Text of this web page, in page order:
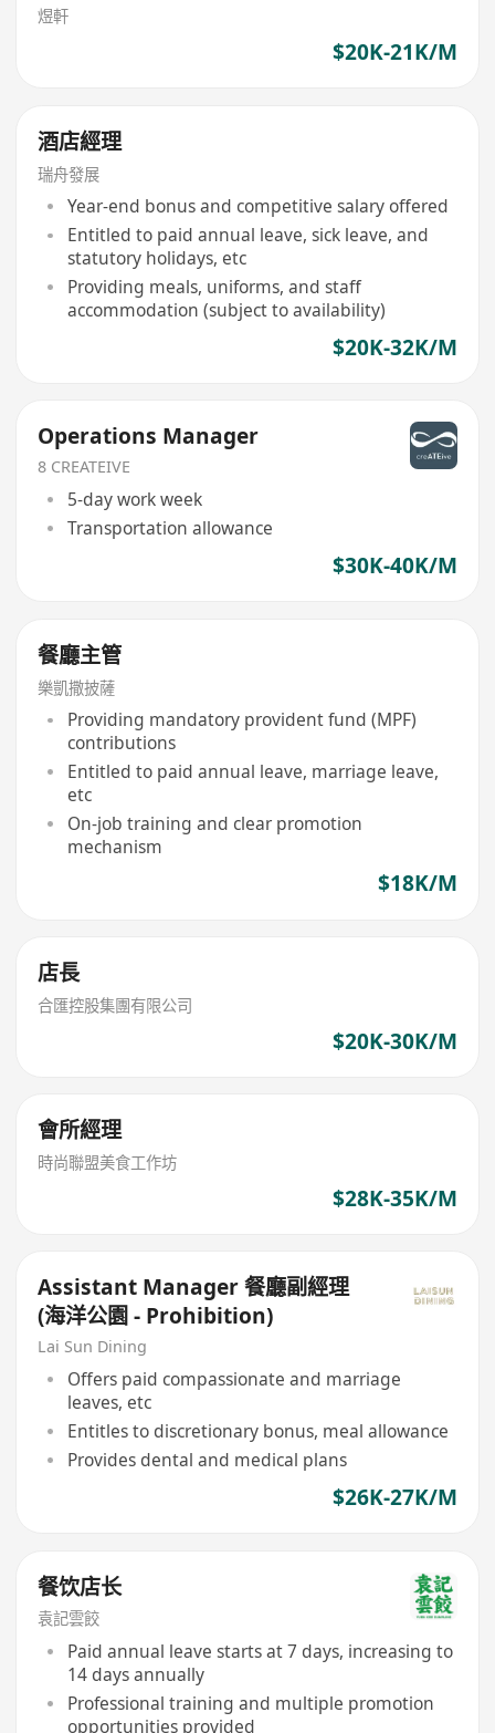
煜軒
$20K-21K/M
酒店經理
瑞舟發展
Year-end bonus and competitive salary offered
Entitled to paid annual leave, sick leave, and
statutory holidays, etc
Providing meals, uniforms, and staff
accommodation (subject to availability)
$20K-32K/M
Operations Manager
8 CREATEIVE
5-day work week
Transportation allowance
$30K-40K/M
餐廳主管
樂凱撒披薩
Providing mandatory provident fund (MPF)
contributions
Entitled to paid annual leave, marriage leave,
etc
On-job training and clear promotion
mechanism
$18K/M
店長
合匯控股集團有限公司
$20K-30K/M
會所經理
時尚聯盟美食工作坊
$28K-35K/M
Assistant Manager 餐廳副經理
(海洋公園 - Prohibition)
Lai Sun Dining
Offers paid compassionate and marriage
leaves, etc
Entitles to discretionary bonus, meal allowance
Provides dental and medical plans
$26K-27K/M
餐饮店长
袁記雲餃
Paid annual leave starts at 7 days, increasing to
14 days annually
Professional training and multiple promotion
opportunities provided